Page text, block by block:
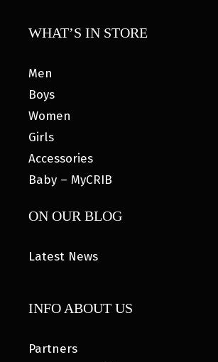
WHAT’S IN STORE
Men
Boys
Women
Girls
Accessories
Baby – MyCRIB
ON OUR BLOG
Latest News
INFO ABOUT US
Partners